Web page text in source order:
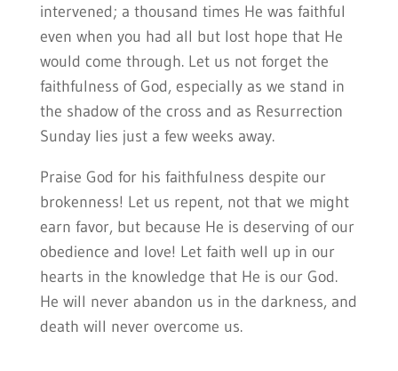
intervened; a thousand times He was faithful
even when you had all but lost hope that He
would come through. Let us not forget the
faithfulness of God, especially as we stand in
the shadow of the cross and as Resurrection
Sunday lies just a few weeks away.
Praise God for his faithfulness despite our
brokenness! Let us repent, not that we might
earn favor, but because He is deserving of our
obedience and love! Let faith well up in our
hearts in the knowledge that He is our God.
He will never abandon us in the darkness, and
death will never overcome us.